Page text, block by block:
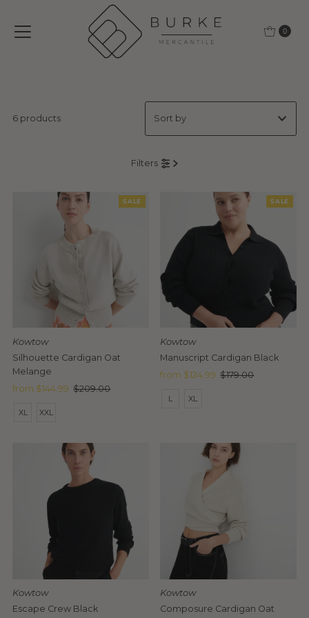
0
Filters
6 products
Most relevant
Alphabetically, A-Z
Alphabetically, Z-A
Price, low to high
Price, high to low
Date, old to new
Date, new to old
SALE
Kowtow
Silhouette Cardigan Oat
Melange
Sale
from $144.99 Regular
$209.00
XL XXL
SALE
Kowtow
Manuscript Cardigan Black
Sale
from $124.99 Regular
$179.00
L XL
Kowtow
Escape Crew Black
Kowtow
Composure Cardigan Oat